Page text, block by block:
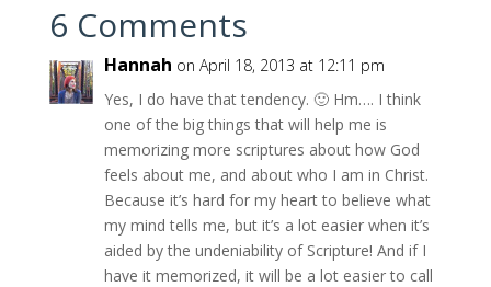
6 Comments
Hannah on April 18, 2013 at 12:11 pm
Yes, I do have that tendency. 🙂 Hm…. I think
one of the big things that will help me is
memorizing more scriptures about how God
feels about me, and about who I am in Christ.
Because it’s hard for my heart to believe what
my mind tells me, but it’s a lot easier when it’s
aided by the undeniability of Scripture! And if I
have it memorized, it will be a lot easier to call